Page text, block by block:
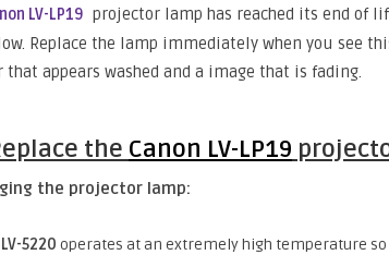
LV-LP19 projector lamp has reached its end of
Replace the lamp immediately when you see
appears washed and a image that is fading.
the Canon LV-LP19
the projector lamp:
5220 operates at an extremely high temperature